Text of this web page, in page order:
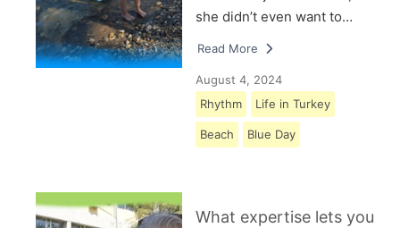
she didn’t even want to…
Read More
August 4, 2024
Rhythm
Life in Turkey
Beach Blue Day
What expertise lets you